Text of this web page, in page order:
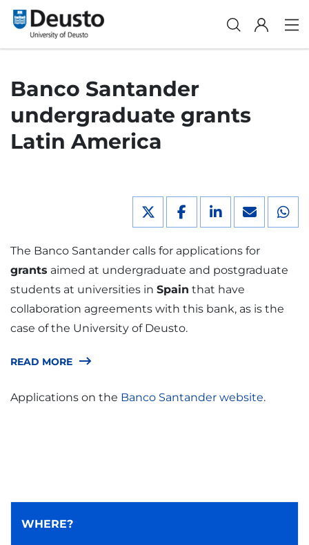
Banco Santander
undergraduate grants
Latin America
The Banco Santander calls for applications for
grants aimed at undergraduate and postgraduate
students at universities in Spain that have
collaboration agreements with this bank, as is the
case of the University of Deusto.
READ MORE
Applications on the Banco Santander website.
WHERE?